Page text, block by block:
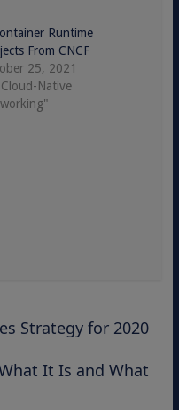
Runtime
From CNCF
25, 2021
Native
Strategy for 2020
It Is and What